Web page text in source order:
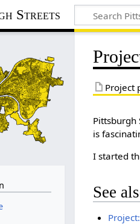
Streets
Project
Pittsburgh
is
I started
See